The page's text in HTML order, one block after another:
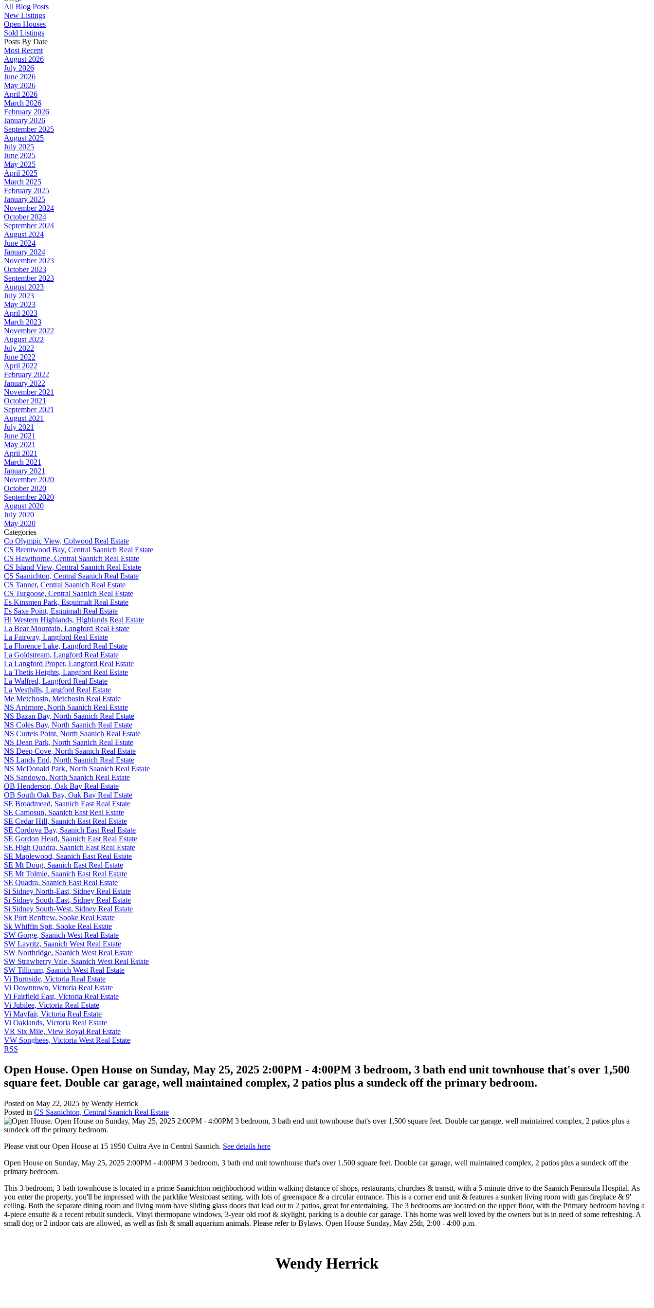
All Blog Posts
New Listings
Open Houses
Sold Listings
Posts By Date
Most Recent
August 2026
July 2026
June 2026
May 2026
April 2026
March 2026
February 2026
January 2026
September 2025
August 2025
July 2025
June 2025
May 2025
April 2025
March 2025
February 2025
January 2025
November 2024
October 2024
September 2024
August 2024
June 2024
January 2024
November 2023
October 2023
September 2023
August 2023
July 2023
May 2023
April 2023
March 2023
November 2022
August 2022
July 2022
June 2022
April 2022
February 2022
January 2022
November 2021
October 2021
September 2021
August 2021
July 2021
June 2021
May 2021
April 2021
March 2021
January 2021
November 2020
October 2020
September 2020
August 2020
July 2020
May 2020
Categories
Co Olympic View, Colwood Real Estate
CS Brentwood Bay, Central Saanich Real Estate
CS Hawthorne, Central Saanich Real Estate
CS Island View, Central Saanich Real Estate
CS Saanichton, Central Saanich Real Estate
CS Tanner, Central Saanich Real Estate
CS Turgoose, Central Saanich Real Estate
Es Kinsmen Park, Esquimalt Real Estate
Es Saxe Point, Esquimalt Real Estate
Hi Western Highlands, Highlands Real Estate
La Bear Mountain, Langford Real Estate
La Fairway, Langford Real Estate
La Florence Lake, Langford Real Estate
La Goldstream, Langford Real Estate
La Langford Proper, Langford Real Estate
La Thetis Heights, Langford Real Estate
La Walfred, Langford Real Estate
La Westhills, Langford Real Estate
Me Metchosin, Metchosin Real Estate
NS Ardmore, North Saanich Real Estate
NS Bazan Bay, North Saanich Real Estate
NS Coles Bay, North Saanich Real Estate
NS Curteis Point, North Saanich Real Estate
NS Dean Park, North Saanich Real Estate
NS Deep Cove, North Saanich Real Estate
NS Lands End, North Saanich Real Estate
NS McDonald Park, North Saanich Real Estate
NS Sandown, North Saanich Real Estate
OB Henderson, Oak Bay Real Estate
OB South Oak Bay, Oak Bay Real Estate
SE Broadmead, Saanich East Real Estate
SE Camosun, Saanich East Real Estate
SE Cedar Hill, Saanich East Real Estate
SE Cordova Bay, Saanich East Real Estate
SE Gordon Head, Saanich East Real Estate
SE High Quadra, Saanich East Real Estate
SE Maplewood, Saanich East Real Estate
SE Mt Doug, Saanich East Real Estate
SE Mt Tolmie, Saanich East Real Estate
SE Quadra, Saanich East Real Estate
Si Sidney North-East, Sidney Real Estate
Si Sidney South-East, Sidney Real Estate
Si Sidney South-West, Sidney Real Estate
Sk Port Renfrew, Sooke Real Estate
Sk Whiffin Spit, Sooke Real Estate
SW Gorge, Saanich West Real Estate
SW Layritz, Saanich West Real Estate
SW Northridge, Saanich West Real Estate
SW Strawberry Vale, Saanich West Real Estate
SW Tillicum, Saanich West Real Estate
Vi Burnside, Victoria Real Estate
Vi Downtown, Victoria Real Estate
Vi Fairfield East, Victoria Real Estate
Vi Jubilee, Victoria Real Estate
Vi Mayfair, Victoria Real Estate
Vi Oaklands, Victoria Real Estate
VR Six Mile, View Royal Real Estate
VW Songhees, Victoria West Real Estate
RSS
Open House. Open House on Sunday, May 25, 2025 2:00PM - 4:00PM 3 bedroom, 3 bath end unit townhouse that's over 1,500
square feet. Double car garage, well maintained complex, 2 patios plus a sundeck off the primary bedroom.
Posted on May 22, 2025 by Wendy Herrick
Posted in CS Saanichton, Central Saanich Real Estate
Please visit our Open House at 15 1950 Cultra Ave in Central Saanich. See details here
Open House on Sunday, May 25, 2025 2:00PM - 4:00PM 3 bedroom, 3 bath end unit townhouse that's over 1,500 square feet. Double car garage, well maintained complex, 2 patios plus a sundeck off the
primary bedroom.
This 3 bedroom, 3 bath townhouse is located in a prime Saanichton neighborhood within walking distance of shops, restaurants, churches & transit, with a 5-minute drive to the Saanich Peninsula Hospital. As
you enter the property, you'll be impressed with the parklike Westcoast setting, with lots of greenspace & a circular entrance. This is a corner end unit & features a sunken living room with gas fireplace & 9'
ceiling. Both the separate dining room and living room have sliding glass doors that lead out to 2 patios, great for entertaining. The 3 bedrooms are located on the upper floor, with the Primary bedroom having a
4-piece ensuite & a recent rebuilt sundeck. Vinyl thermopane windows, 3-year old roof & skylight, parking is a double car garage. This home was well loved by the owners but is in need of some refreshing. A
small dog or 2 indoor cats are allowed, as well as fish & small aquarium animals. Please refer to Bylaws. Open House Sunday, May 25th, 2:00 - 4:00 p.m.
Wendy Herrick